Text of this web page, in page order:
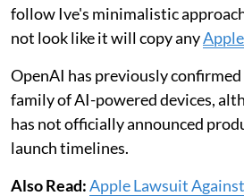
follow Ive's minimalistic
not look like it will copy any
OpenAI has previously
family of AI-powered devices,
has not officially announced
launch timelines.
Also Read:Apple Lawsuit